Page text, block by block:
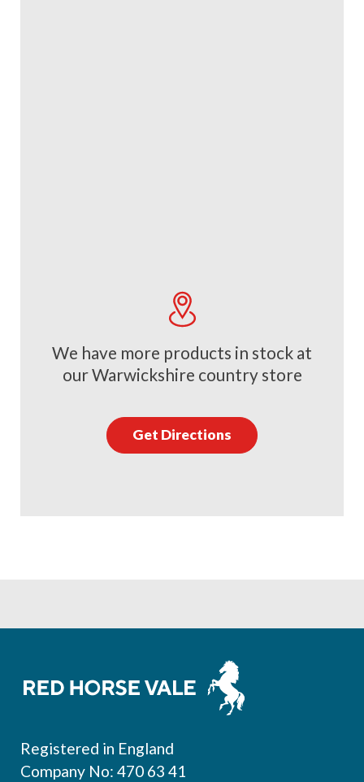
We have more products in stock at
our Warwickshire country store
Get Directions
Registered in England
Company No: 470 63 41